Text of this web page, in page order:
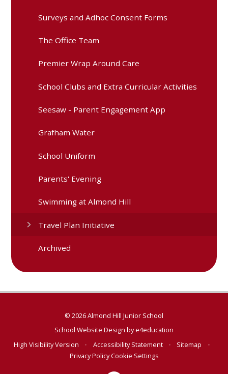
Surveys and Adhoc Consent Forms
The Office Team
Premier Wrap Around Care
School Clubs and Extra Curricular Activities
Seesaw - Parent Engagement App
Grafham Water
School Uniform
Parents' Evening
Swimming at Almond Hill
Travel Plan Initiative
Archived
© 2026 Almond Hill Junior School
School Website Design bye4education
High Visibility Version
• Accessibility Statement • Sitemap
•
Privacy PolicyCookie Settings